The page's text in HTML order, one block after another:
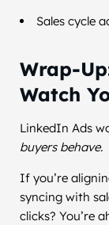
Sales cycle
Wrap-
Watch
LinkedIn Ads
buyers behave.
If you’re
syncing with
clicks? You’re